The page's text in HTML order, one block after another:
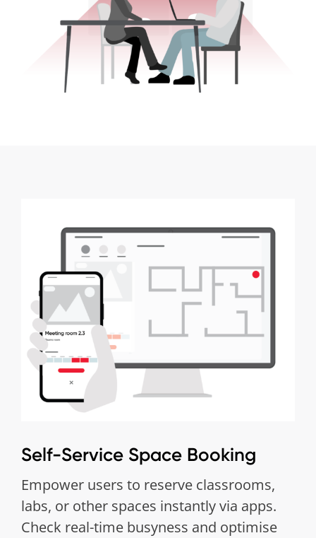
Self-Service Space Booking
Empower users to reserve classrooms,
labs, or other spaces instantly via apps.
Check real-time busyness and optimise